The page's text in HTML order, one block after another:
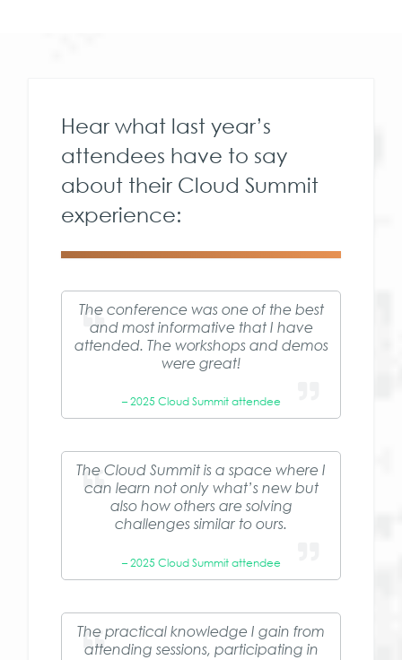
Hear what last year’s
attendees have to say
about their Cloud Summit
experience:
The conference was one of the best
and most informative that I have
attended. The workshops and demos
were great!
– 2025 Cloud Summit attendee
The Cloud Summit is a space where I
can learn not only what’s new but
also how others are solving
challenges similar to ours.
– 2025 Cloud Summit attendee
The practical knowledge I gain from
attending sessions, participating in